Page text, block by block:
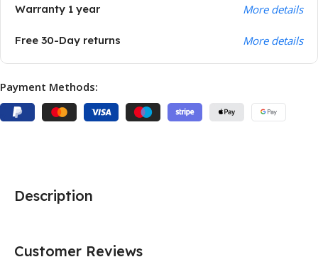
Warranty 1 year More details
Free 30-Day returns More details
Payment Methods:
Description
Customer Reviews